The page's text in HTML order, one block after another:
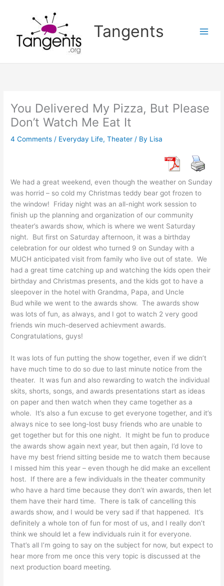
Tangents
You Delivered My Pizza, But Please
Don’t Watch Me Eat It
4 Comments / Everyday Life,Theater / By Lisa
We had a great weekend, even though the weather on Sunday
was horrid – so cold my Christmas teddy bear got frozen to
the window! Friday night was an all-night work session to
finish up the planning and organization of our community
theater’s awards show, which is where we went Saturday
night. But first on Saturday afternoon, it was a birthday
celebration for our oldest who turned 9 on Sunday with a
MUCH anticipated visit from family who live out of state. We
had a great time catching up and watching the kids open their
birthday and Christmas presents, and the kids got to have a
sleepover in the hotel with Grandma, Papa, and Uncle
Bud while we went to the awards show. The awards show
was lots of fun, as always, and I got to watch 2 very good
friends win much-deserved achievment awards.
Congratulations, guys!
It was lots of fun putting the show together, even if we didn’t
have much time to do so due to last minute notice from the
theater. It was fun and also rewarding to watch the individual
skits, shorts, songs, and awards presentations start as ideas
on paper and then watch when they came together as a
whole. It’s also a fun excuse to get everyone together, and it’s
always nice to see long-lost busy friends who are unable to
get together but for this one night. It might be fun to produce
the awards show again next year, but then again, I’d love to
have my best friend sitting beside me to watch them because
I missed him this year – even though he did make an excellent
host. If there are a few individuals in the theater community
who have a hard time because they don’t win awards, then let
them have their hard time. There is talk of cancelling this
awards show, and I would be very sad if that happened. It’s
definitely a whole ton of fun for most of us, and I really don’t
think we should let a few individuals ruin it for everyone.
That’s all I’m going to say on the subject for now, but expect to
hear more from me once this very topic is discussed at the
next production board meeting.